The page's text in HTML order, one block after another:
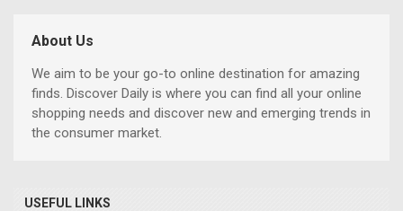
About Us
We aim to be your go-to online destination for amazing
finds. Discover Daily is where you can find all your online
shopping needs and discover new and emerging trends in
the consumer market.
USEFUL LINKS